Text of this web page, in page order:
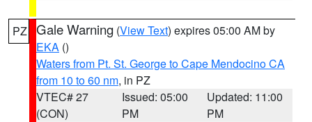
PZ Gale Warning (View Text) expires 05:00 AM by
EKA ()
Waters from Pt. St. George to Cape Mendocino CA
from 10 to 60 nm, in PZ
VTEC# 27
(CON)
Issued: 05:00
PM
Updated: 11:00
PM